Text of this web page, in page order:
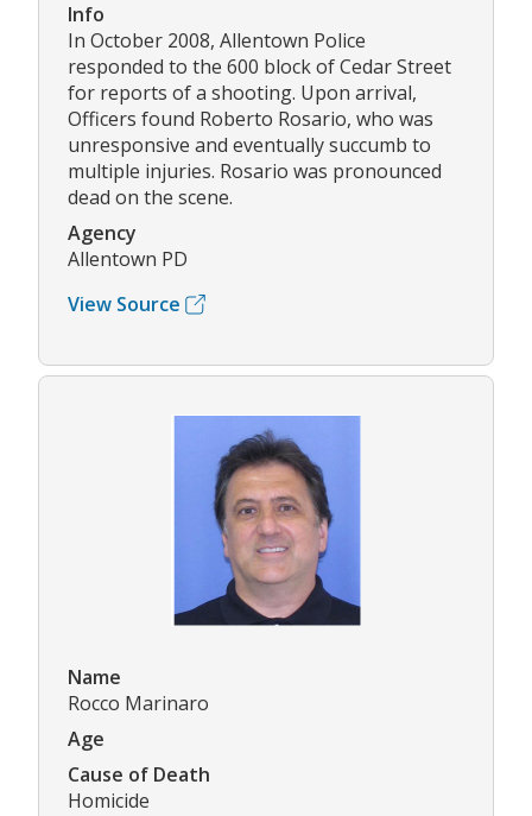
Info
In October 2008, Allentown Police
responded to the 600 block of Cedar Street
for reports of a shooting. Upon arrival,
Officers found Roberto Rosario, who was
unresponsive and eventually succumb to
multiple injuries. Rosario was pronounced
dead on the scene.
Agency
Allentown PD
View Source
Name
Rocco Marinaro
Age
Cause of Death
Homicide